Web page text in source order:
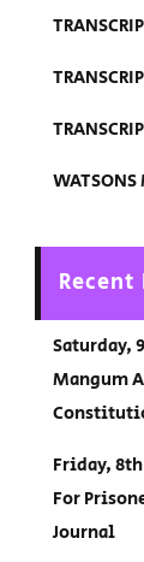
WATSONS
Recent
Saturday,
Mangum
Friday,
For
Journal